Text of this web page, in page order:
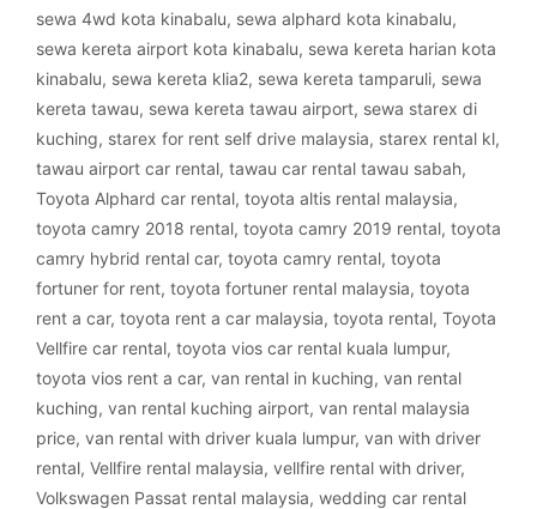
sewa 4wd kota kinabalu, sewa alphard kota kinabalu,
sewa kereta airport kota kinabalu, sewa kereta harian kota
kinabalu, sewa kereta klia2, sewa kereta tamparuli, sewa
kereta tawau, sewa kereta tawau airport, sewa starex di
kuching, starex for rent self drive malaysia, starex rental kl,
tawau airport car rental, tawau car rental tawau sabah,
Toyota Alphard car rental, toyota altis rental malaysia,
toyota camry 2018 rental, toyota camry 2019 rental, toyota
camry hybrid rental car, toyota camry rental, toyota
fortuner for rent, toyota fortuner rental malaysia, toyota
rent a car, toyota rent a car malaysia, toyota rental, Toyota
Vellfire car rental, toyota vios car rental kuala lumpur,
toyota vios rent a car, van rental in kuching, van rental
kuching, van rental kuching airport, van rental malaysia
price, van rental with driver kuala lumpur, van with driver
rental, Vellfire rental malaysia, vellfire rental with driver,
Volkswagen Passat rental malaysia, wedding car rental